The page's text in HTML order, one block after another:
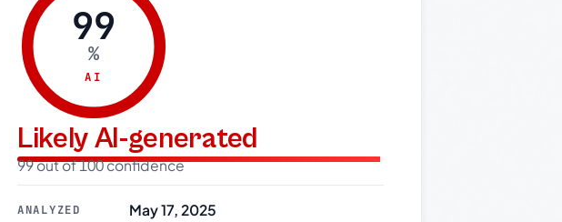
99
%
AI
Likely AI-generated
99 out of 100 confidence
ANALYZED May 17, 2025